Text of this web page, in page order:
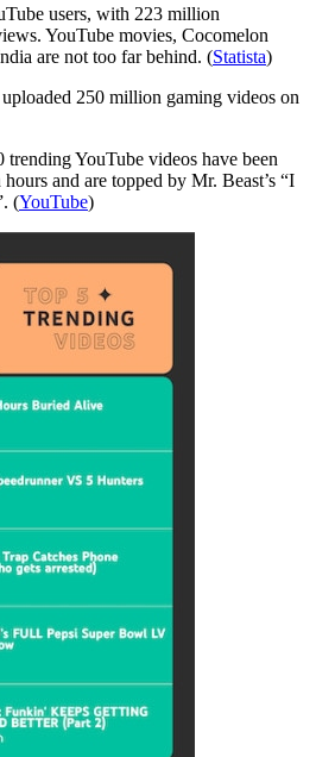
users, with 223 million
YouTube movies, Cocomelon
are not too far behind. (Statista)
250 million gaming videos on
trending YouTube videos have been
and are topped by Mr. Beast’s “I
(YouTube)